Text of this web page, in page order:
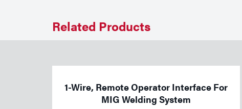
Related Products
1-Wire, Remote Operator Interface For
MIG Welding System